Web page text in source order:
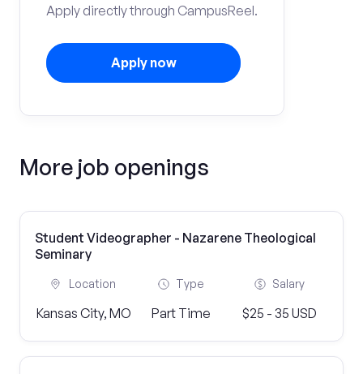
Apply directly through CampusReel.
Apply now
More job openings
Student Videographer - Nazarene Theological
Seminary
Location
Kansas City, MO
Type
Part Time
Salary
$25 - 35 USD